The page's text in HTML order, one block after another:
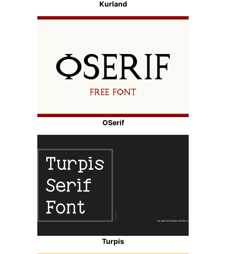
Kurland
OSerif
Turpis